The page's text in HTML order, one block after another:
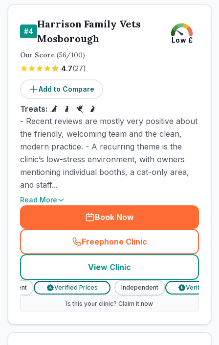
#4
Harrison Family Vets
Mosborough
Low £
Our Score (56/100)
4.7(27)
Add to Compare
Treats:
- Recent reviews are mostly very positive about
the friendly, welcoming team and the clean,
modern practice. - A recurring theme is the
clinic’s low-stress environment, with owners
mentioning individual booths, a cat-only area,
and staff...
Read More
Book Now
Freephone Clinic
(town_cat_rank4_call
View Clinic
Verified Prices Independent Verified
Is this your clinic? Claim it now